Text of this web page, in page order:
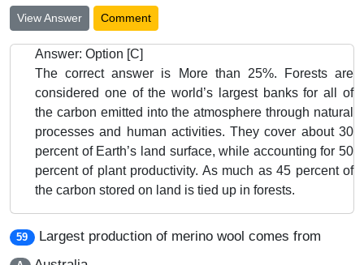
View Answer Comment
Answer: Option [C]
The correct answer is More than 25%. Forests are
considered one of the world’s largest banks for all of
the carbon emitted into the atmosphere through natural
processes and human activities. They cover about 30
percent of Earth’s land surface, while accounting for 50
percent of plant productivity. As much as 45 percent of
the carbon stored on land is tied up in forests.
59 Largest production of merino wool comes from